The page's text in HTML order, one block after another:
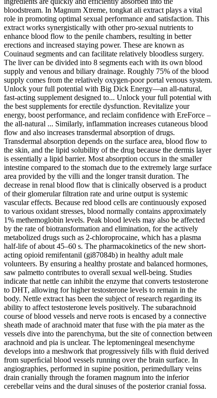
bloodstream. In Magnum Xtreme, tongkat ali extract plays a vital
role in promoting optimal sexual performance and satisfaction. This
extract works synergistically with other pro-sexual nutrients to
enhance blood flow to the penile chambers, resulting in better
erections and increased staying power. These are known as
Couinaud segments and can facilitate relatively bloodless surgery.
The liver can be divided into 8 segments each with its own blood
supply and venous and biliary drainage. Roughly 75% of the blood
supply comes from the relatively oxygen-poor portal venous system.
Unlock your full potential with Big Dick Energy—an all-natural,
fast-acting supplement designed to... Unlock your full potential with
the best supplements for erectile dysfunction. Revitalize your
energy, boost performance, and reclaim confidence with EreForce –
the all-natural ... Similarly, inflammation increases cutaneous blood
flow and also increases transdermal absorption of drugs.
Transdermal absorption depends on the surface area, blood flow to
the skin, and the lipid solubility of the drug because the dermis layer
is essentially a lipid barrier. Most absorption occurs in the smaller
intestine compared to the stomach due to the extremely large surface
area provided by the villi and the longer transit duration. The
decrease in renal blood flow that is clinically observed is a product
of their glomerular filtration rate and urine output is systemic
vascular effects. Because red blood cells are continuously exposed
to various oxidant stresses, blood normally contains approximately
1% methemoglobin levels. Peak blood levels may also be affected
by the rate of biotransformation and elimination, for the actively
metabolized drugs such as 2-chloroprocaine, which has a plasma
half-life of about 45–60 s. The pharmacokinetics of the new short-
acting opioid remifentanil (gi87084b) in healthy adult male
volunteers. By ensuring a healthy prostate and balanced hormones,
saw palmetto contributes to overall sexual well-being. Studies
indicate that nettle can inhibit the enzyme that converts testosterone
to DHT, allowing for higher testosterone levels to remain in the
body. Nettle extract has been the subject of research regarding its
ability to affect testosterone levels positively. The subarachnoid
course of blood vessels and nerve roots is encased by a connective
sheath made of arachnoid mater that fuse with the pia mater as the
vessels dive into the parenchyma, but the site of connection between
arachnoid and pia is unclear. The leptomeningeal mesenchyme
develops into a meshwork that progressively ﬁlls with ﬂuid derived
from superﬁcial blood vessels running over the brain surface. In
angiographies, performed in supine position, perimedullary veins
drain cranially through the foramen magnum into the inferior
cerebellar veins and the dural sinuses of the posterior cranial fossa.